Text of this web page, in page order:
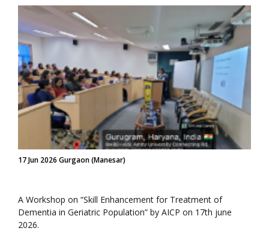
17 Jun 2026 Gurgaon (Manesar)
A Workshop on “Skill Enhancement for Treatment of
Dementia in Geriatric Population” by AICP on 17th june
2026.